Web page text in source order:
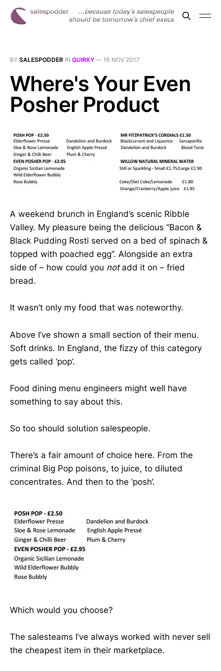
BY SALESPODDER IN QUIRKY — 16 NOV 2017
Where's Your Even
Posher Product
A weekend brunch in England’s scenic Ribble
Valley. My pleasure being the delicious “Bacon &
Black Pudding Rosti served on a bed of spinach &
topped with poached egg”. Alongside an extra
side of – how could you notadd it on – fried
bread.
It wasn’t only my food that was noteworthy.
Above I’ve shown a small section of their menu.
Soft drinks. In England, the fizzy of this category
gets called ‘pop’.
Food dining menu engineers might well have
something to say about this.
So too should solution salespeople.
There’s a fair amount of choice here. From the
criminal Big Pop poisons, to juice, to diluted
concentrates. And then to the ‘posh’.
Which would you choose?
The salesteams I’ve always worked with never sell
the cheapest item in their marketplace.